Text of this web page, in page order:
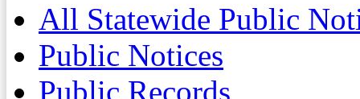
All Statewide Public
Public Notices
Public Records